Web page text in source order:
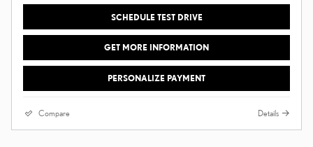
SCHEDULE TEST DRIVE
GET MORE INFORMATION
PERSONALIZE PAYMENT
Compare Details